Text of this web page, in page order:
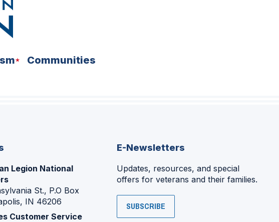
Communities
Legion National
St., P.O Box
IN 46206
Customer Service
E-Newsletters
Updates, resources, and special
offers for veterans and their families.
SUBSCRIBE